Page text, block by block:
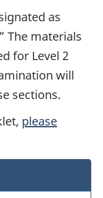
as
The materials
for Level 2
will
sections.
please